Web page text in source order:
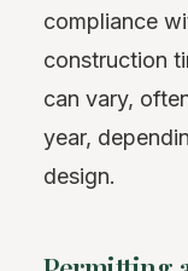
compliance
construction
can vary,
year,
design.